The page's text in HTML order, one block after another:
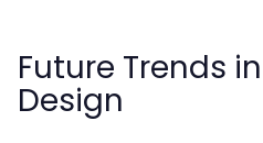
Future Trends
Design